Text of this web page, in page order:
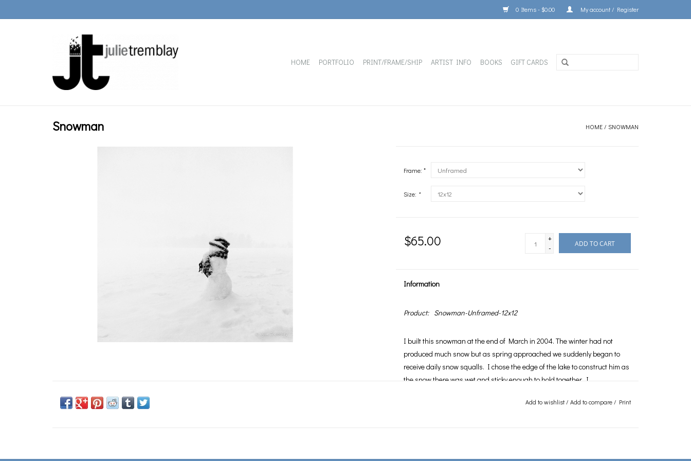
0 Items - $0.00 My account / Register
HOME PORTFOLIO PRINT/FRAME/SHIP ARTIST INFO BOOKS GIFT CARDS
Snowman HOME / SNOWMAN
Frame: *
Size: *
$65.00
+
-
ADD TO CART
Information
Product: Snowman-Unframed-12x12
I built this snowman at the end of March in 2004. The winter had not
produced much snow but as spring approached we suddenly began to
receive daily snow squalls. I chose the edge of the lake to construct him as
the snow there was wet and sticky enough to hold together. I
snowman shrink. Finally one day I looked down and he was gone. I find
which is where he is now, along with my hat and scarf, which I never
Add to wishlist/ Add to compare / Print